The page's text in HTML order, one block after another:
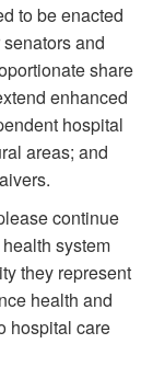
to be enacted
and
share
enhanced
hospital
areas; and
continue
system
they represent
health and
hospital care